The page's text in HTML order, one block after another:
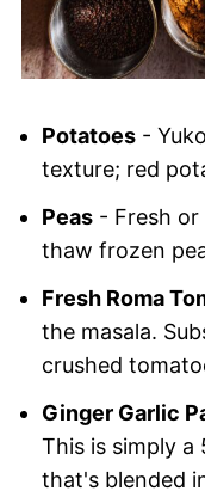
Potatoes-
texture; red
Peas- Fresh or
thaw frozen
Fresh Roma
the masala.
crushed
Ginger Garlic
This is simply
that's blended